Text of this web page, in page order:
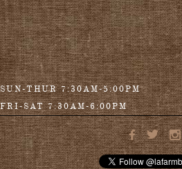
SUN-THUR 7:30AM-5:00PM
FRI-SAT 7:30AM-6:00PM